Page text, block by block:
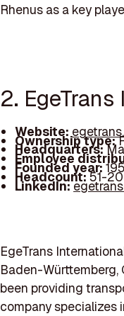
Rhenus as a key
2.
Website:
Ownership type:
Headquarters:
Employee
Founded year:
Headcount:51-
LinkedIn:
EgeTrans
Baden-Württemberg,
been providing
company specializes